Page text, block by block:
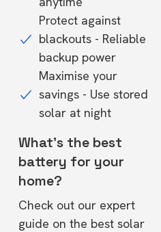
Protect against
blackouts - Reliable
backup power
Maximise your
savings - Use stored
solar at night
What's the best
battery for your
home?
Check out our expert
guide on the best solar